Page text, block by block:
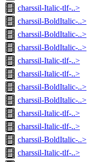
charssil-Italic-tlf-..>
charssil-BoldItalic-..>
charssil-BoldItalic-..>
charssil-BoldItalic-..>
charssil-Italic-tlf-..>
charssil-Italic-tlf-..>
charssil-BoldItalic-..>
charssil-BoldItalic-..>
charssil-Italic-tlf-..>
charssil-Italic-tlf-..>
charssil-BoldItalic-..>
charssil-Italic-tlf-..>